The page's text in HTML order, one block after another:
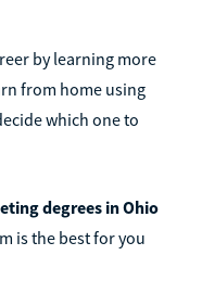
by learning more
from home using
which one to
degrees in Ohio
is the best for you